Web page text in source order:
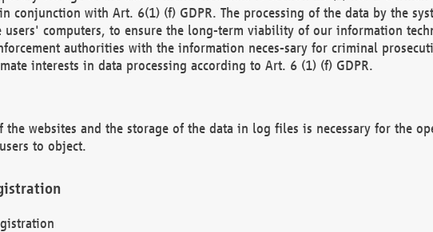
in conjunction with Art. 6(1) (f) GDPR. The processing of the data by the
computers, to ensure the long-term viability of our information
authorities with the information neces-sary for criminal
interests in data processing according to Art. 6 (1) (f) GDPR.
websites and the storage of the data in log files is necessary for the
to object.